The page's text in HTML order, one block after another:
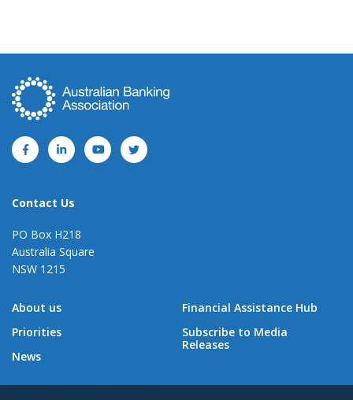
Contact Us
PO Box H218
Australia Square
NSW 1215
About us
Priorities
News
Financial Assistance Hub
Subscribe to Media
Releases